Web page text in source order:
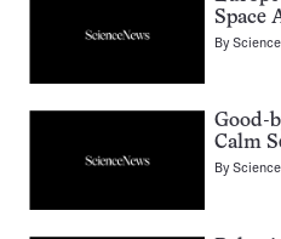
Space
By
Good-
Calm
By